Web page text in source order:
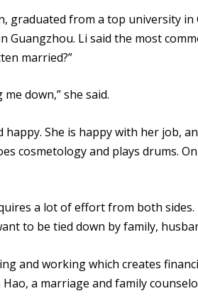
graduated from a top university in
Guangzhou. Li said the most
married?”
down,” she said.
happy. She is happy with her job,
cosmetology and plays drums.
a lot of effort from both
to be tied down by family,
and working which creates
Hao, a marriage and family